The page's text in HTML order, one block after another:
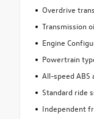
Overdrive
Transmission
Engine
Powertrain
All-speed
Standard ride
Independent